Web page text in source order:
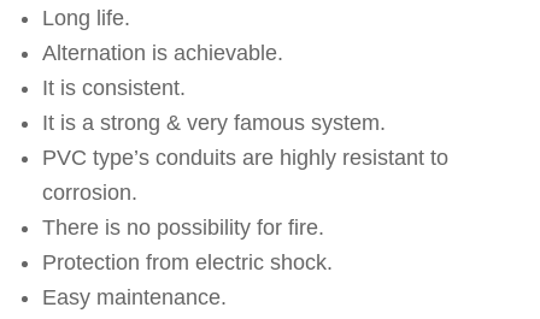
Long life.
Alternation is achievable.
It is consistent.
It is a strong & very famous system.
PVC type’s conduits are highly resistant to
corrosion.
There is no possibility for fire.
Protection from electric shock.
Easy maintenance.